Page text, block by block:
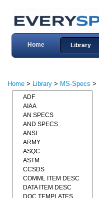
Home Library
Home > Library > MS-Specs >
ADF
AIAA
AN SPECS
AND SPECS
ANSI
ARMY
ASQC
ASTM
CCSDS
COMML ITEM DESC
DATA ITEM DESC
DOC TEMPLATES